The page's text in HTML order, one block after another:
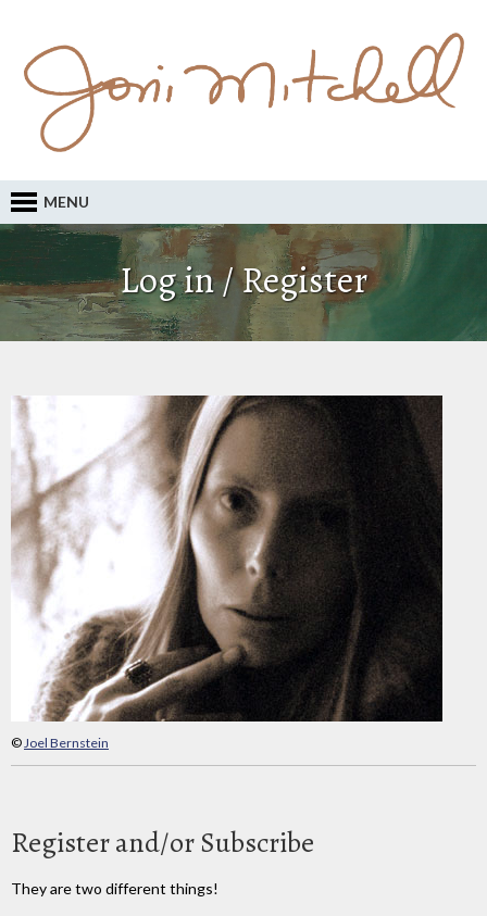
MENU
Log in / Register
©Joel Bernstein
Register and/or Subscribe
They are two different things!